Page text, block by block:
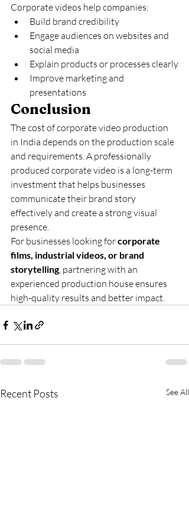
Corporate videos help companies:
Build brand credibility
Engage audiences on websites and
social media
Explain products or processes clearly
Improve marketing and
presentations
Conclusion
The cost of corporate video production
in India depends on the production scale
and requirements. A professionally
produced corporate video is a long-term
investment that helps businesses
communicate their brand story
effectively and create a strong visual
presence.
For businesses looking for corporate
films, industrial videos, or brand
storytelling, partnering with an
experienced production house ensures
high-quality results and better impact.
Recent Posts See All